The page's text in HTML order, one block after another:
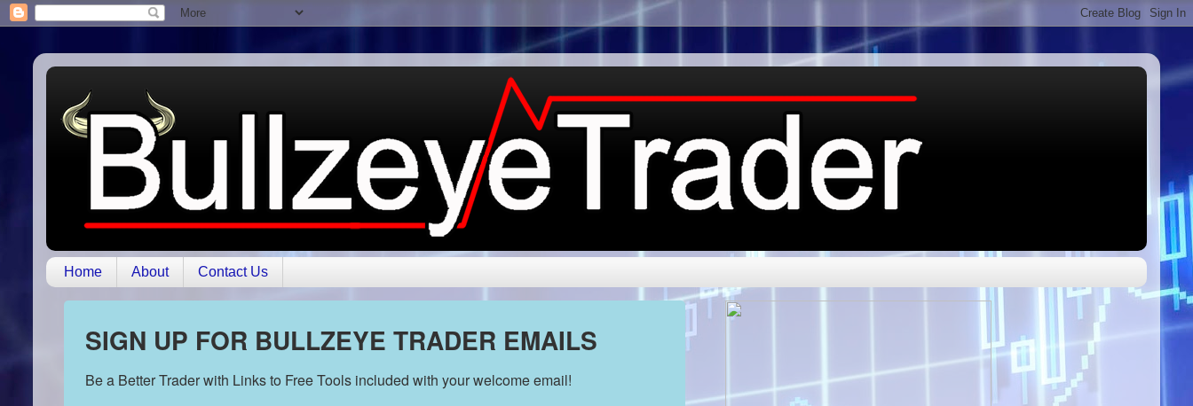
Home About Contact Us
SIGN UP FOR BULLZEYE TRADER EMAILS
Be a Better Trader with Links to Free Tools included with your welcome email!